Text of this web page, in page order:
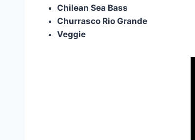
Chilean Sea Bass
Churrasco Rio Grande
Veggie